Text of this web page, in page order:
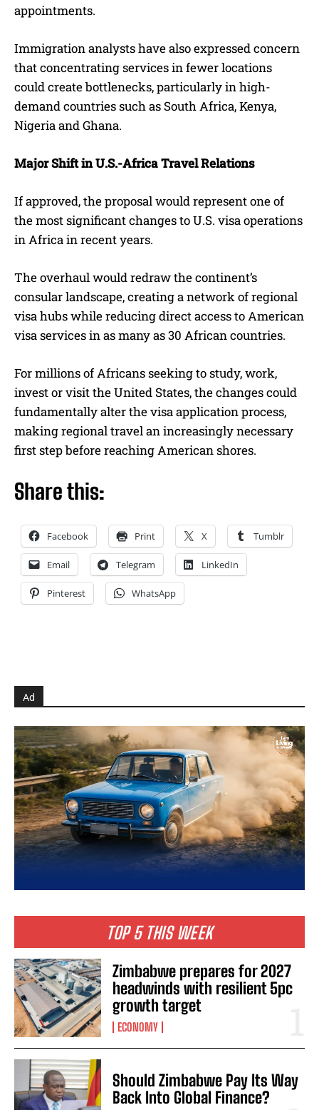
Ad
TOP 5 THIS WEEK
Zimbabwe prepares for 2027
headwinds with resilient 5pc
growth target
ECONOMY
Should Zimbabwe Pay Its Way
Back Into Global Finance?
appointments.
Immigration analysts have also expressed concern
that concentrating services in fewer locations
could create bottlenecks, particularly in high-
demand countries such as South Africa, Kenya,
Nigeria and Ghana.
Major Shift in U.S.-Africa Travel Relations
If approved, the proposal would represent one of
the most significant changes to U.S. visa operations
in Africa in recent years.
The overhaul would redraw the continent’s
consular landscape, creating a network of regional
visa hubs while reducing direct access to American
visa services in as many as 30 African countries.
For millions of Africans seeking to study, work,
invest or visit the United States, the changes could
fundamentally alter the visa application process,
making regional travel an increasingly necessary
first step before reaching American shores.
Share this:
Facebook Print X Tumblr
Email Telegram LinkedIn
Pinterest WhatsApp